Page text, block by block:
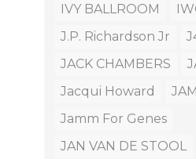
IVY BALLROOM
J.P. Richardson Jr
JACK CHAMBERS
Jacqui Howard
JAM
Jamm For Genes
JAN VAN DE STOOL